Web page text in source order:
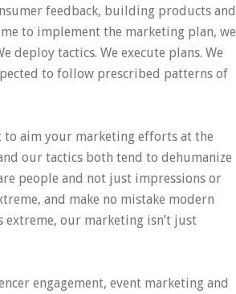
feedback, building products and
to implement the marketing plan, we
deploy tactics. We execute plans. We
to follow prescribed patterns of
aim your marketing efforts at the
our tactics both tend to dehumanize
people and not just impressions or
and make no mistake modern
our marketing isn’t just
engagement, event marketing and